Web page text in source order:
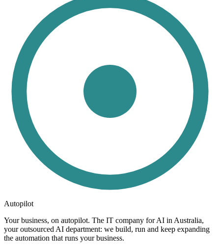
Autopilot
Your business, on autopilot. The IT company for AI in Australia,
your outsourced AI department: we build, run and keep expanding
the automation that runs your business.